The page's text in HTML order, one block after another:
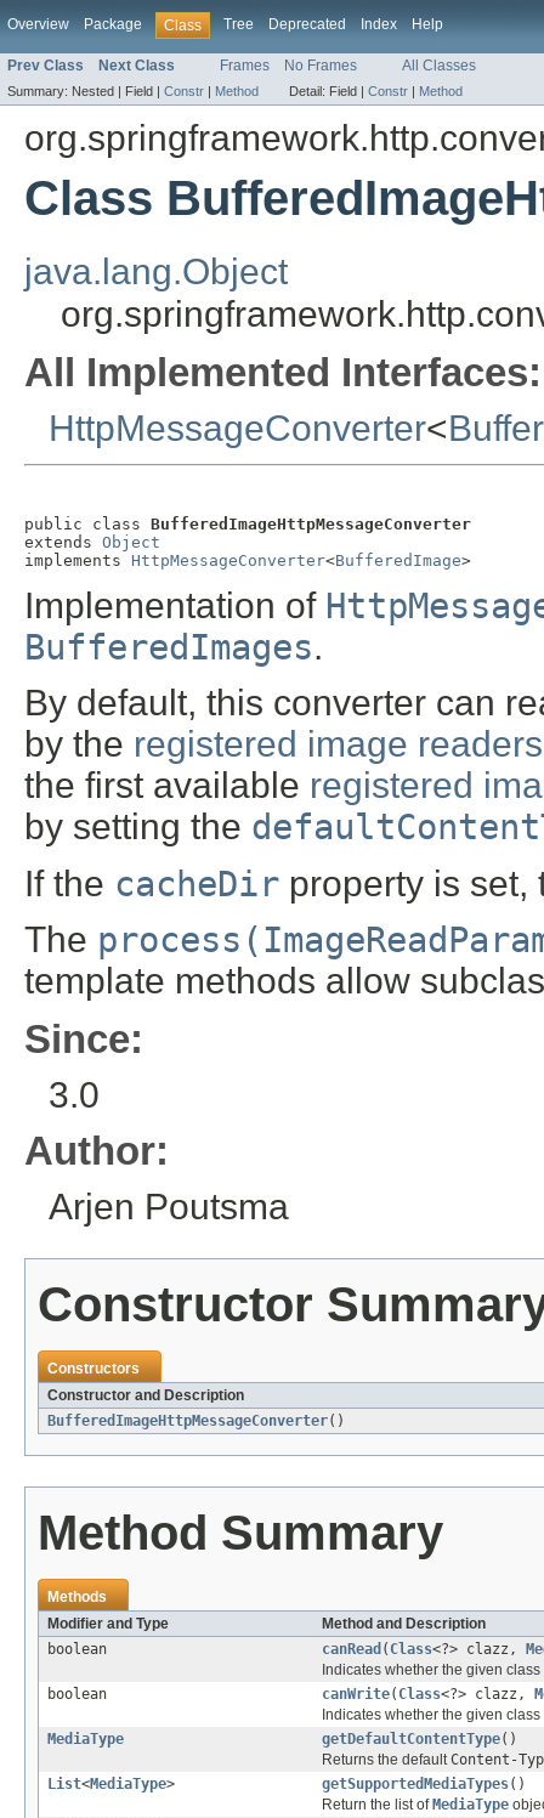
Overview Package Class Tree Deprecated Index Help
Prev Class Next Class Frames No Frames All Classes
Summary: Nested | Field | Constr | Method Detail: Field | Constr | Method
Class
java.lang.Object
All Implemented Interfaces:
HttpMessageConverter<
public class BufferedImageHttpMessageConverter
extends Object
implements HttpMessageConverter<BufferedImage>
Implementation of
BufferedImages.
By default, this converter can
by the registered image readers
the first available registered
by setting the
If the cacheDir property is set,
The
template methods allow
Since:
3.0
Author:
Arjen Poutsma
Constructor
Constructors
Constructor and Description
BufferedImageHttpMessageConverter()
Method Summary
Methods
Modifier and Type
Method and Description
boolean
canRead ( Class<?> clazz,
Indicates whether the given
boolean
canWrite( Class<?> clazz,
Indicates whether the given
MediaType
getDefaultContentType()
Returns the defaultContent-
List<MediaType> getSupportedMediaTypes()
Return the list of MediaType